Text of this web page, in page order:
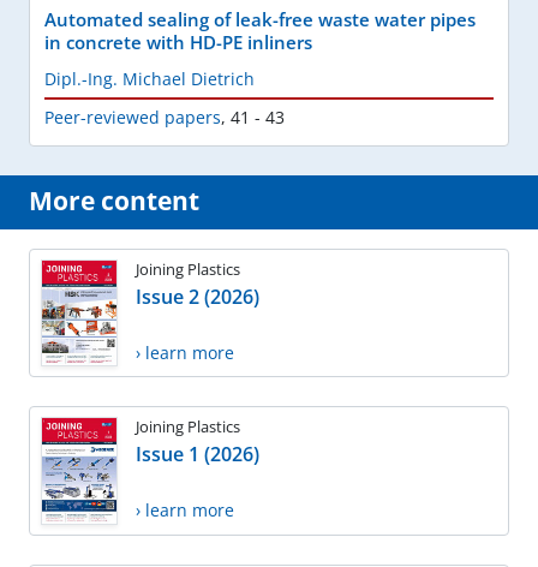
Automated sealing of leak-free waste water pipes
in concrete with HD-PE inliners
Dipl.-Ing. Michael Dietrich
Peer-reviewed papers, 41 - 43
More content
Joining Plastics
Issue 2 (2026)
› learn more
Joining Plastics
Issue 1 (2026)
› learn more